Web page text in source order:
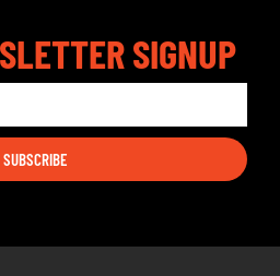
SIGNUP
SUBSCRIBE